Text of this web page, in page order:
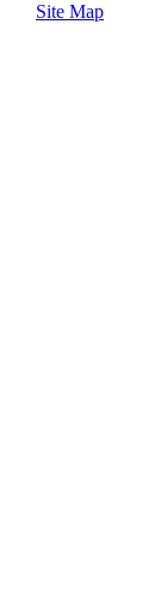
Site Map